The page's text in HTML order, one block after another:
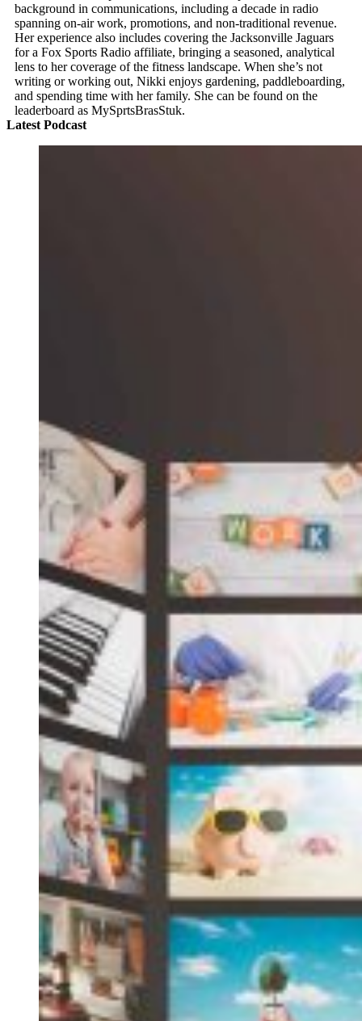
background in communications, including a decade in radio
spanning on-air work, promotions, and non-traditional revenue.
Her experience also includes covering the Jacksonville Jaguars
for a Fox Sports Radio affiliate, bringing a seasoned, analytical
lens to her coverage of the fitness landscape. When she’s not
writing or working out, Nikki enjoys gardening, paddleboarding,
and spending time with her family. She can be found on the
leaderboard as MySprtsBrasStuk.
Latest Podcast